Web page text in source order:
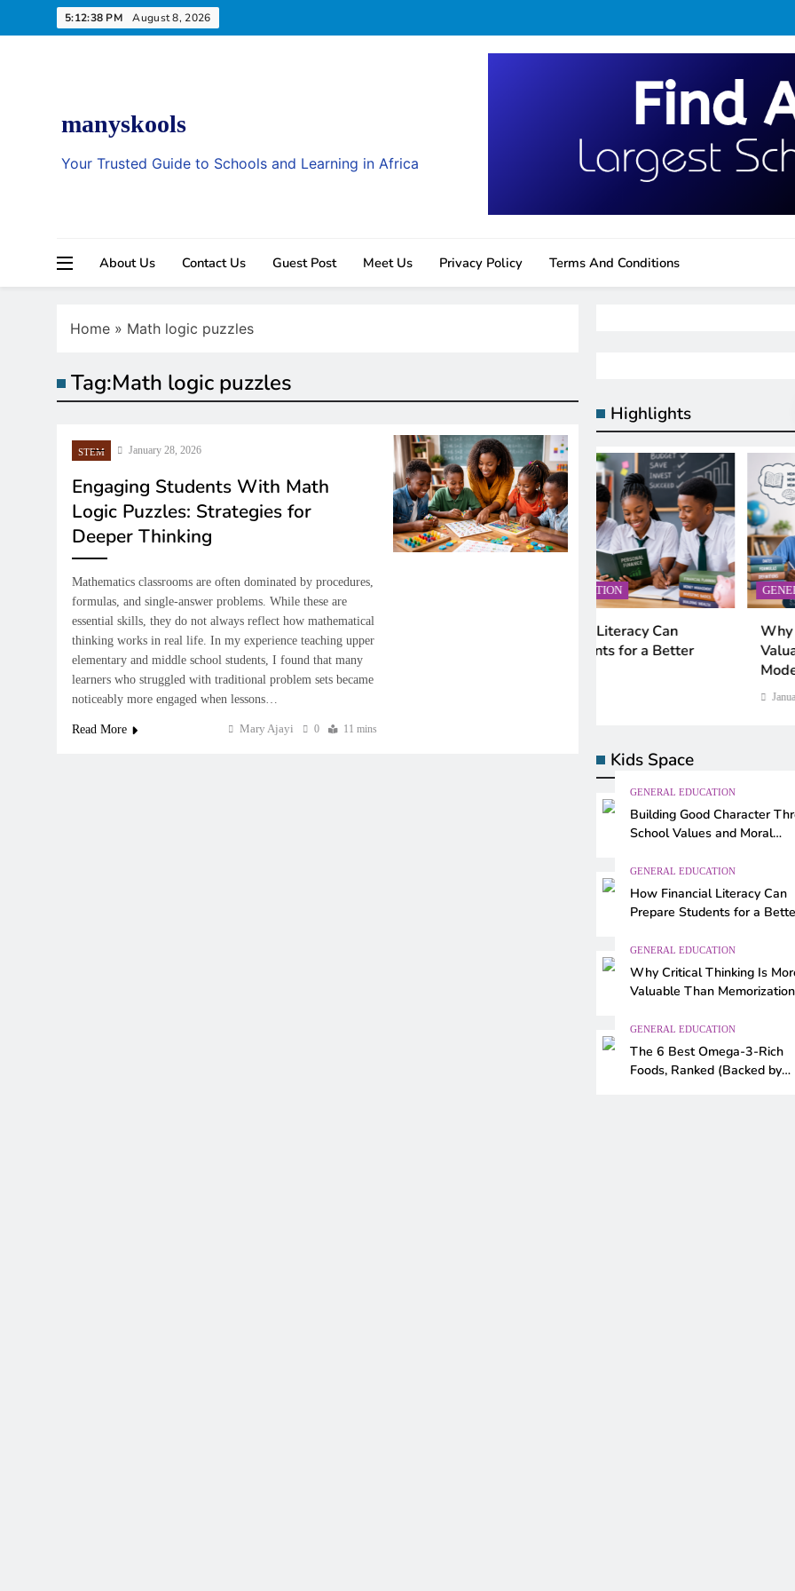
to
5:12:39 PM August 8, 2026
manyskools
Your Trusted Guide to Schools and Learning in Africa
About Us Contact Us Guest Post Meet Us Privacy Policy Terms And Conditions
Highlights
Building Good Character Through
School Values and Moral
Education
January 28, 2026
GENERAL EDUCATION
How Financial Literacy Can
Prepare Students for a Better
Future
GENERAL EDUCATION
Why Critical Thinking Is
Valuable Than
Kids Space
GENERAL EDUCATION
Building Good Character
School Values and Moral
GENERAL EDUCATION
How Financial Literacy Can
Prepare Students for a
GENERAL EDUCATION
Why Critical Thinking Is
Valuable Than
GENERAL EDUCATION
The 6 Best Omega-3-Rich
Foods, Ranked (Backed by
Home » Math logic puzzles
Tag:Math logic puzzles
STEM January 28, 2026
Engaging Students With Math
Logic Puzzles: Strategies for
Deeper Thinking
Mathematics classrooms are often dominated by procedures,
formulas, and single-answer problems. While these are
essential skills, they do not always reflect how mathematical
thinking works in real life. In my experience teaching upper
elementary and middle school students, I found that many
learners who struggled with traditional problem sets became
noticeably more engaged when lessons…
Read More Mary Ajayi 0 11 mins
Teaching Artificial Intelligence in
Modern Education
AI IN EDUCATION
What Is Machine
Simple, Real-World